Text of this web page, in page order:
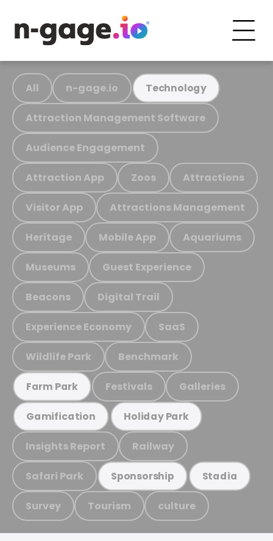
All n-gage.io Technology
Attraction Management Software
Audience Engagement
Attraction App Zoos Attractions
Visitor App Attractions Management
Heritage Mobile App Aquariums
Museums Guest Experience
Beacons Digital Trail
Experience Economy SaaS
Wildlife Park Benchmark
Farm Park Festivals Galleries
Gamification Holiday Park
Insights Report Railway
Safari Park Sponsorship Stadia
Survey Tourism culture